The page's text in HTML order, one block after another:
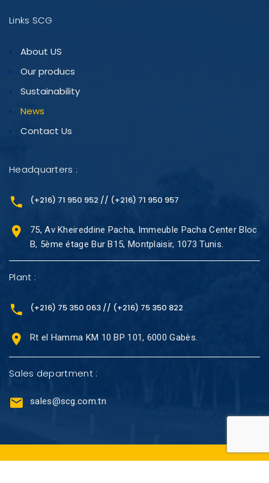
Links SCG
About US
Our producs
Sustainability
News
Contact Us
Headquarters :
(+216) 71 950 952 // (+216) 71 950 957
75, Av Kheireddine Pacha, Immeuble Pacha Center Bloc
B, 5ème étage Bur B15, Montplaisir, 1073 Tunis.
Plant :
(+216) 75 350 063 // (+216) 75 350 822
Rt el Hamma KM 10 BP 101, 6000 Gabès.
Sales department :
sales@scg.com.tn